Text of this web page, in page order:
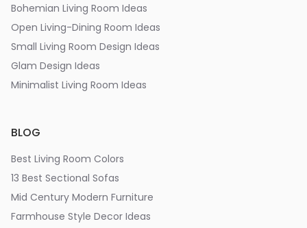
Bohemian Living Room Ideas
Open Living-Dining Room Ideas
Small Living Room Design Ideas
Glam Design Ideas
Minimalist Living Room Ideas
BLOG
Best Living Room Colors
13 Best Sectional Sofas
Mid Century Modern Furniture
Farmhouse Style Decor Ideas